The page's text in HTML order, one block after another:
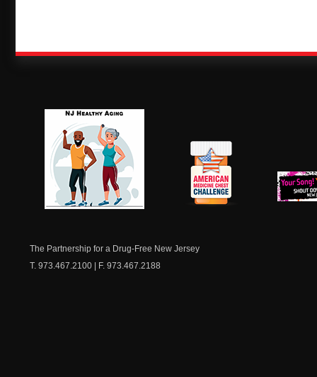
The Partnership for a Drug-Free New Jersey
T. 973.467.2100 | F. 973.467.2188